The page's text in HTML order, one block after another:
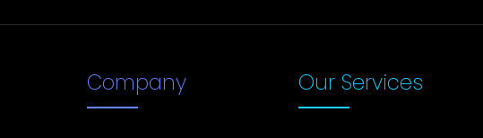
Company Our Services